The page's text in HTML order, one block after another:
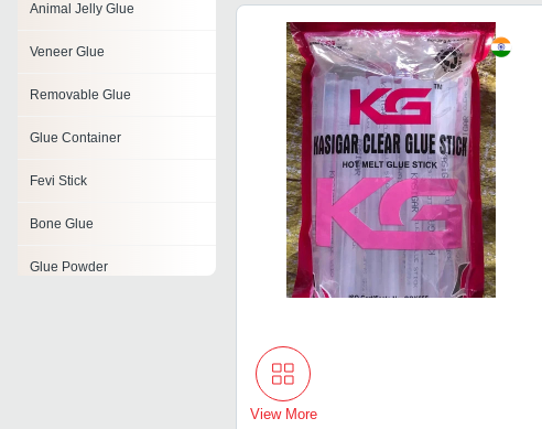
Animal Jelly Glue
Veneer Glue
Removable Glue
Glue Container
Fevi Stick
Bone Glue
Glue Powder
View More